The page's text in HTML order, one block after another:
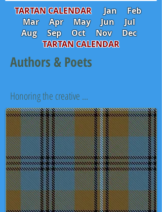
TARTAN CALENDAR Jan
Feb
Mar
Apr May Jun
Jul
Aug
Sep Oct Nov
Dec
TARTAN CALENDAR
Authors & Poets
Honoring the creative ...